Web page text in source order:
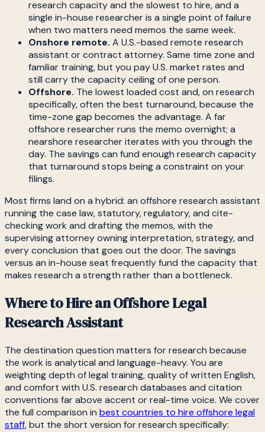
research capacity and the slowest to hire, and a
single in-house researcher is a single point of failure
when two matters need memos the same week.
Onshore remote. A U.S.-based remote research
assistant or contract attorney. Same time zone and
familiar training, but you pay U.S. market rates and
still carry the capacity ceiling of one person.
Offshore. The lowest loaded cost and, on research
specifically, often the best turnaround, because the
time-zone gap becomes the advantage. A far
offshore researcher runs the memo overnight; a
nearshore researcher iterates with you through the
day. The savings can fund enough research capacity
that turnaround stops being a constraint on your
filings.
Most firms land on a hybrid: an offshore research assistant
running the case law, statutory, regulatory, and cite-
checking work and drafting the memos, with the
supervising attorney owning interpretation, strategy, and
every conclusion that goes out the door. The savings
versus an in-house seat frequently fund the capacity that
makes research a strength rather than a bottleneck.
Where to Hire an Offshore Legal
Research Assistant
The destination question matters for research because
the work is analytical and language-heavy. You are
weighting depth of legal training, quality of written English,
and comfort with U.S. research databases and citation
conventions far above accent or real-time voice. We cover
the full comparison in best countries to hire offshore legal
staff, but the short version for research specifically: